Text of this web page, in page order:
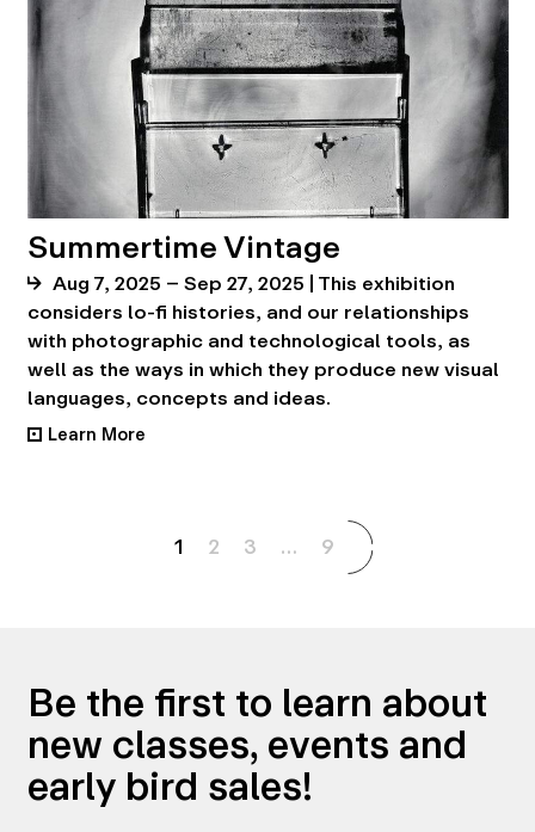
Summertime Vintage
Aug 7, 2025 – Sep 27, 2025 | This exhibition
considers lo-fi histories, and our relationships
with photographic and technological tools, as
well as the ways in which they produce new visual
languages, concepts and ideas.
• Learn More
1 2 3 … 9
Be the first to learn about
new classes, events and
early bird sales!